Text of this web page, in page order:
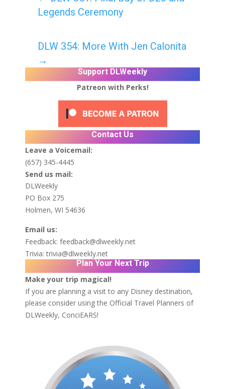
Legends Ceremony
DLW 354: More With Jen Calonita
→
Support DLWeekly
Patreon with Perks!
Contact Us
Leave a Voicemail:
(657) 345-4445
Send us mail:
DLWeekly
PO Box 275
Holmen, WI 54636
Email us:
Feedback: feedback@dlweekly.net
Trivia:trivia@dlweekly.net
Plan Your Next Trip
Make your trip magical!
If you are planning a visit to any Disney destination,
please consider using the Official Travel Planners of
DLWeekly, ConciEARS!